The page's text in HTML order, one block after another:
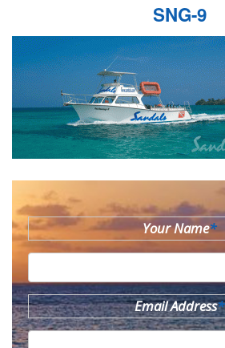
SNG-9
Your Name*
Email Address*